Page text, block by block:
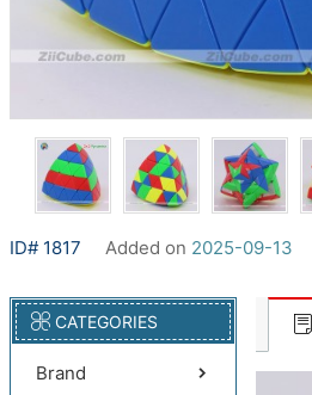
ID# 1817 Added on 2025-09-13
CATEGORIES
Brand